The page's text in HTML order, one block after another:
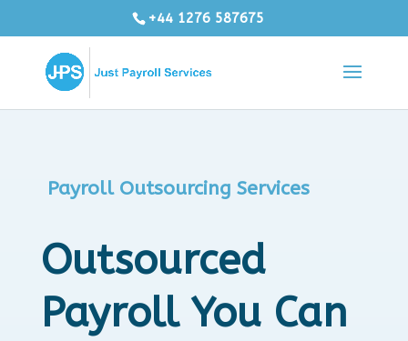
+44 1276 587675
Payroll Outsourcing Services
Outsourced
Payroll You Can